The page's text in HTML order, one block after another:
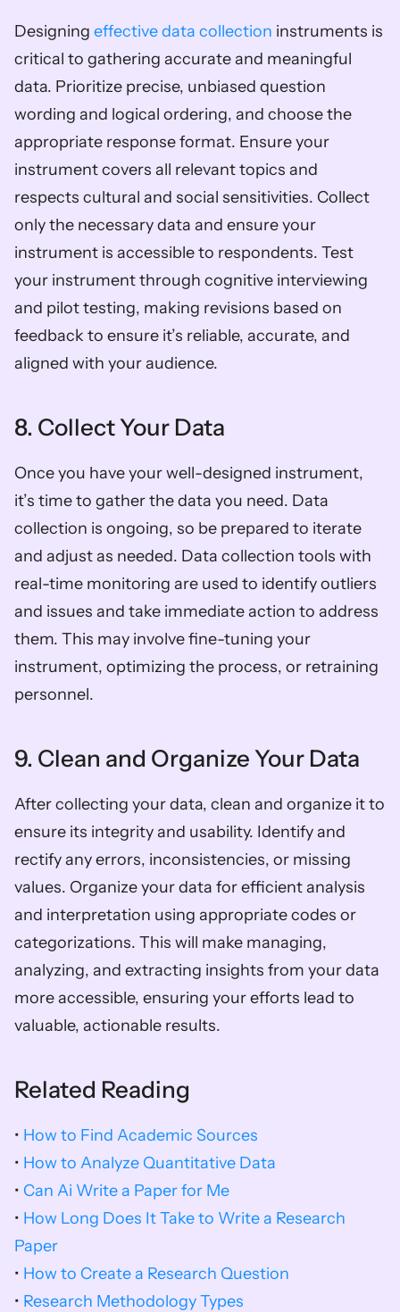
Designing effective data collection instruments is
critical to gathering accurate and meaningful
data. Prioritize precise, unbiased question
wording and logical ordering, and choose the
appropriate response format. Ensure your
instrument covers all relevant topics and
respects cultural and social sensitivities. Collect
only the necessary data and ensure your
instrument is accessible to respondents. Test
your instrument through cognitive interviewing
and pilot testing, making revisions based on
feedback to ensure it’s reliable, accurate, and
aligned with your audience.
8. Collect Your Data
Once you have your well-designed instrument,
it’s time to gather the data you need. Data
collection is ongoing, so be prepared to iterate
and adjust as needed. Data collection tools with
real-time monitoring are used to identify outliers
and issues and take immediate action to address
them. This may involve fine-tuning your
instrument, optimizing the process, or retraining
personnel.
9. Clean and Organize Your Data
After collecting your data, clean and organize it to
ensure its integrity and usability. Identify and
rectify any errors, inconsistencies, or missing
values. Organize your data for efficient analysis
and interpretation using appropriate codes or
categorizations. This will make managing,
analyzing, and extracting insights from your data
more accessible, ensuring your efforts lead to
valuable, actionable results.
Related Reading
• How to Find Academic Sources
• How to Analyze Quantitative Data
• Can Ai Write a Paper for Me
• How Long Does It Take to Write a Research
Paper
• How to Create a Research Question
• Research Methodology Types